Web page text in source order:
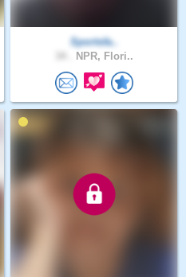
Sportsfa..
NPR, Flori..